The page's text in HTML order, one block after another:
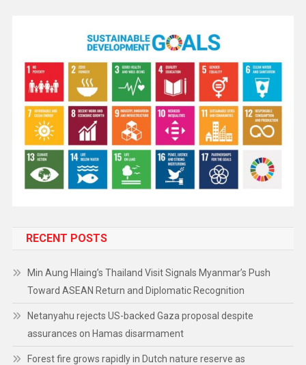
RECENT POSTS
Min Aung Hlaing’s Thailand Visit Signals Myanmar’s Push
Toward ASEAN Return and Diplomatic Recognition
Netanyahu rejects US-backed Gaza proposal despite
assurances on Hamas disarmament
Forest fire grows rapidly in Dutch nature reserve as